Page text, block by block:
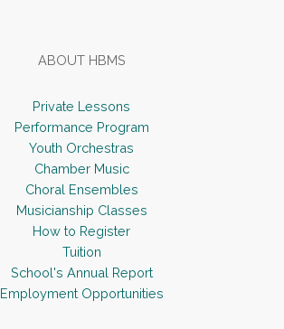
ABOUT HBMS
Private Lessons
Performance Program
Youth Orchestras
Chamber Music
Choral Ensembles
Musicianship Classes
How to Register
Tuition
School's Annual Report
Employment Opportunities